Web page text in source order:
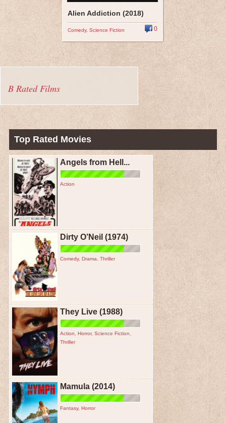
Alien Addiction (2018)
Comedy, Science Fiction 0
B Rated Films
Top Rated Movies
Angels from Hell...
Action
Dirty O’Neil (1974)
Comedy, Drama Thriller
They Live (1988)
Action Horror, Science Fiction
Thriller
Mamula (2014)
Fantasy, Horror